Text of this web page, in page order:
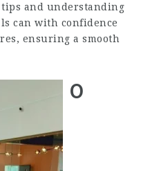
and understanding
can with confidence
ensuring a smooth
0